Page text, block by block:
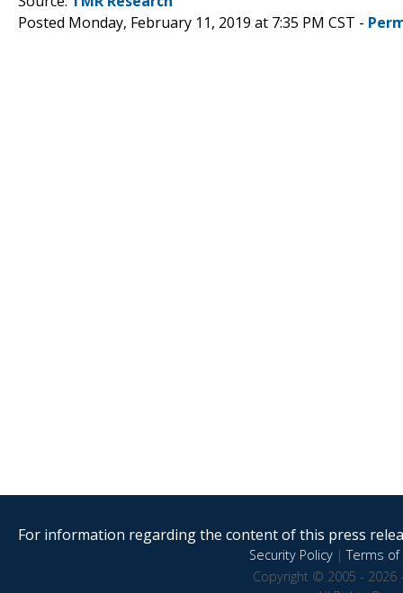
Posted Monday, February 11, 2019 at 7:35 PM CST -
For information regarding the content of this press
Security Policy|Terms of
Copyright © 2005 - 2026